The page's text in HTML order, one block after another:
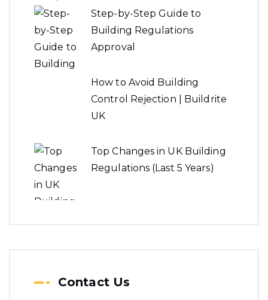
Step-by-Step Guide to
Building Regulations
Approval
How to Avoid Building
Control Rejection | Buildrite
UK
Top Changes in UK Building
Regulations (Last 5 Years)
Contact Us